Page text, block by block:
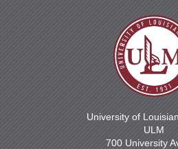
University of
ULM
700 University